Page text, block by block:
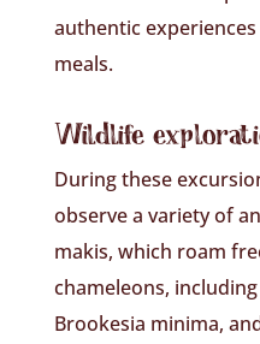
authentic
meals.
Wildlife
During these
observe a variety of
makis, which roam
chameleons,
Brookesia minima,